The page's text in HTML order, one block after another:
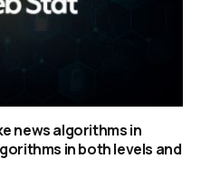
news algorithms in
in both levels and